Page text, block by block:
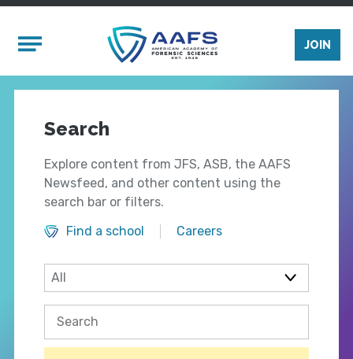
Mobile Menu
JOIN
Search
Explore content from JFS, ASB, the AAFS
Newsfeed, and other content using the
search bar or filters.
Find a school
Careers